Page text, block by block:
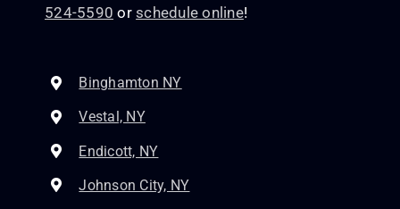
524-5590 orschedule online!
Binghamton NY
Vestal, NY
Endicott, NY
Johnson City, NY